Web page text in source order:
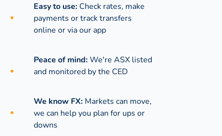
Easy to use: Check rates, make
payments or track transfers
online or via our app
Peace of mind:We're ASX listed
and monitored by the CED
We know FX: Markets can move,
we can help you plan for ups or
downs